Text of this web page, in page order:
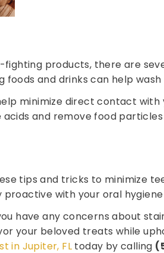
products, there are
and drinks can help
minimize direct contact
and remove food
tips and tricks to minimize
with your oral
have any concerns about
your beloved treats while
in Jupiter, FL today by calling